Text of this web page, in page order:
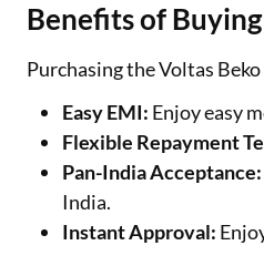
Benefits of
Purchasing the Voltas
Easy EMI: Enjoy easy
Flexible Repayment
Pan-India Acceptance:
India.
Instant Approval: